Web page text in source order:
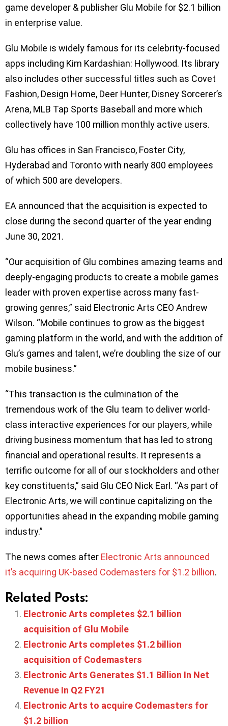
game developer & publisher Glu Mobile for $2.1 billion
in enterprise value.
Glu Mobile is widely famous for its celebrity-focused
apps including Kim Kardashian: Hollywood. Its library
also includes other successful titles such as Covet
Fashion, Design Home, Deer Hunter, Disney Sorcerer’s
Arena, MLB Tap Sports Baseball and more which
collectively have 100 million monthly active users.
Glu has offices in San Francisco, Foster City,
Hyderabad and Toronto with nearly 800 employees
of which 500 are developers.
EA announced that the acquisition is expected to
close during the second quarter of the year ending
June 30, 2021.
“Our acquisition of Glu combines amazing teams and
deeply-engaging products to create a mobile games
leader with proven expertise across many fast-
growing genres,” said Electronic Arts CEO Andrew
Wilson. “Mobile continues to grow as the biggest
gaming platform in the world, and with the addition of
Glu’s games and talent, we’re doubling the size of our
mobile business.”
“This transaction is the culmination of the
tremendous work of the Glu team to deliver world-
class interactive experiences for our players, while
driving business momentum that has led to strong
financial and operational results. It represents a
terrific outcome for all of our stockholders and other
key constituents,” said Glu CEO Nick Earl. “As part of
Electronic Arts, we will continue capitalizing on the
opportunities ahead in the expanding mobile gaming
industry.”
The news comes after Electronic Arts announced
it’s acquiring UK-based Codemasters for $1.2 billion.
Related Posts:
Electronic Arts completes $2.1 billion
acquisition of Glu Mobile
Electronic Arts completes $1.2 billion
acquisition of Codemasters
Electronic Arts Generates $1.1 Billion In Net
Revenue In Q2 FY21
Electronic Arts to acquire Codemasters for
$1.2 billion